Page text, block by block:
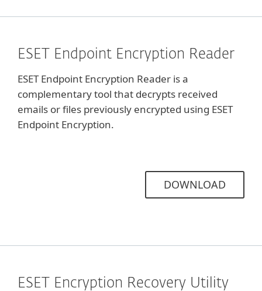
ESET Endpoint Encryption Reader
ESET Endpoint Encryption Reader is a
complementary tool that decrypts received
emails or files previously encrypted using ESET
Endpoint Encryption.
DOWNLOAD
ESET Encryption Recovery Utility